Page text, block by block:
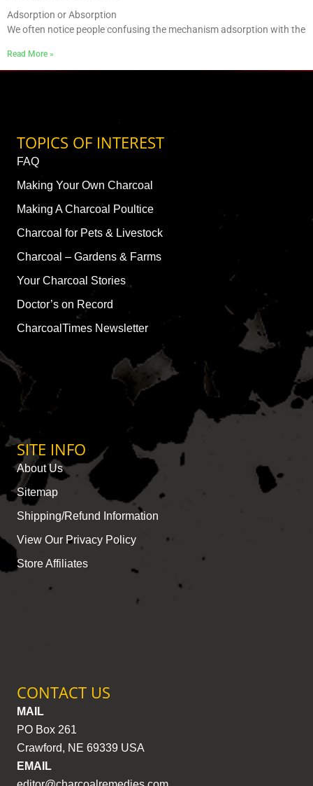
Adsorption or Absorption
We often notice people confusing the mechanism adsorption with the
Read More »
TOPICS OF INTEREST
FAQ
Making Your Own Charcoal
Making A Charcoal Poultice
Charcoal for Pets & Livestock
Charcoal – Gardens & Farms
Your Charcoal Stories
Doctor’s on Record
CharcoalTimes Newsletter
SITE INFO
About Us
Sitemap
Shipping/Refund Information
View Our Privacy Policy
Store Affiliates
CONTACT US
MAIL
PO Box 261
Crawford, NE 69339 USA
EMAIL